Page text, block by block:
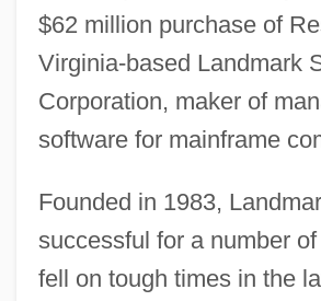
$62 million purchase of
Virginia-based Landmark
Corporation, maker of
software for mainframe
Founded in 1983,
successful for a number
fell on tough times in the